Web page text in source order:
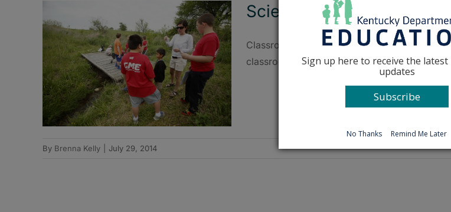
Science education goes
Classroom science concepts are put into
classroom at Glenn Marshall Elementary
By Brenna Kelly July 29, 2014
Sign up here to receive the latest
updates
Subscribe
No Thanks Remind Me Later